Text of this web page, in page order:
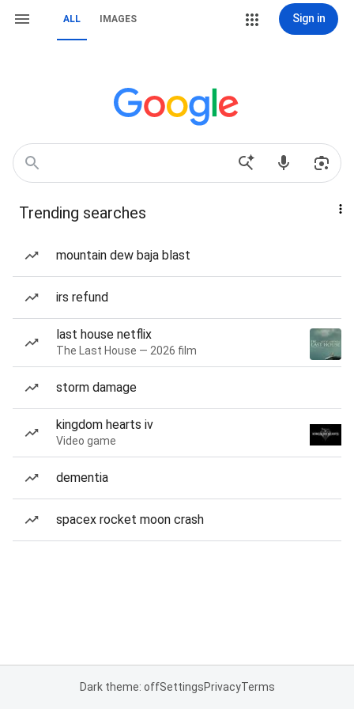
ALL IMAGES Sign in
Trending searches
mountain dew baja blast
irs refund
last house netflix
The Last House — 2026 film
storm damage
kingdom hearts iv
Video game
dementia
spacex rocket moon crash
Dark theme: offSettingsPrivacyTerms